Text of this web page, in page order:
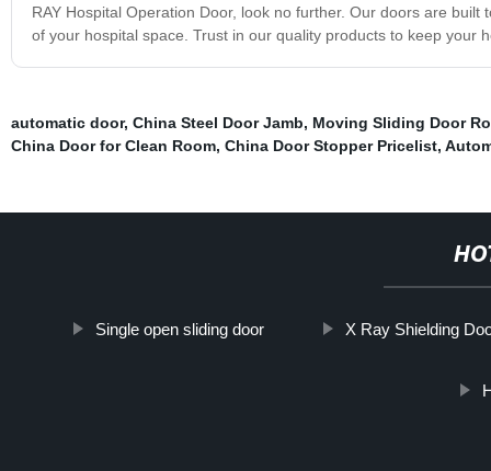
RAY Hospital Operation Door, look no further. Our doors are
of your hospital space. Trust in our quality products to keep your
automatic door, China Steel Door Jamb, Moving Sliding Door
China Door for Clean Room, China Door Stopper Pricelist,
Single open sliding door X Ray Shielding